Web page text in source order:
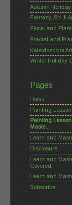
Autumn
Fantasy, Sci-fi
Floral and Plant
Fractal and
Kaleidoscope Art
Winter Holiday
Pages
Home
Painting
Painting
Maste...
Learn and
Disclosure
Learn and
Covered
Learn and
Subscribe